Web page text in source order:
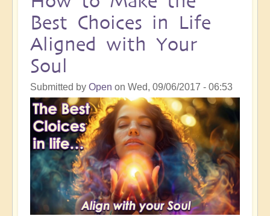
Best Choices in Life
Aligned with Your
Soul
Submitted by Open on Wed, 09/06/2017 - 06:53